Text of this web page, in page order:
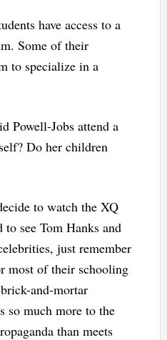
have access to a
Some of their
to specialize in a
Powell-Jobs attend a
Do her children
to watch the XQ
to see Tom Hanks and
just remember
most of their schooling
and-mortar
so much more to the
than meets